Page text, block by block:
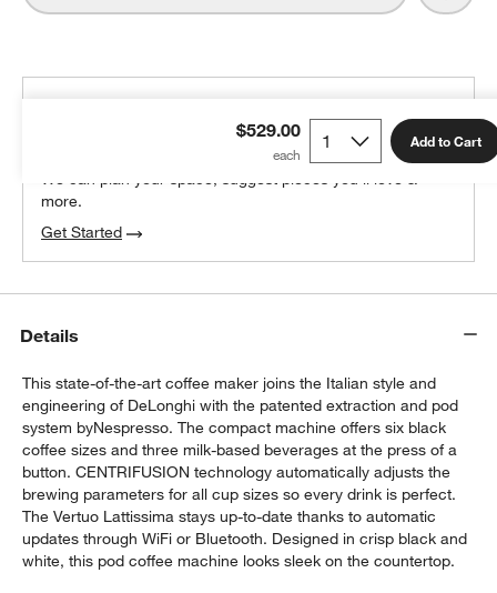
$529.00 Add to Cart
We can plan your space, suggest pieces you’ll love &
more.
Get Started
Details
This state-of-the-art coffee maker joins the Italian style and
engineering of DeLonghi with the patented extraction and pod
system byNespresso. The compact machine offers six black
coffee sizes and three milk-based beverages at the press of a
button. CENTRIFUSION technology automatically adjusts the
brewing parameters for all cup sizes so every drink is perfect.
The Vertuo Lattissima stays up-to-date thanks to automatic
updates through WiFi or Bluetooth. Designed in crisp black and
white, this pod coffee machine looks sleek on the countertop.